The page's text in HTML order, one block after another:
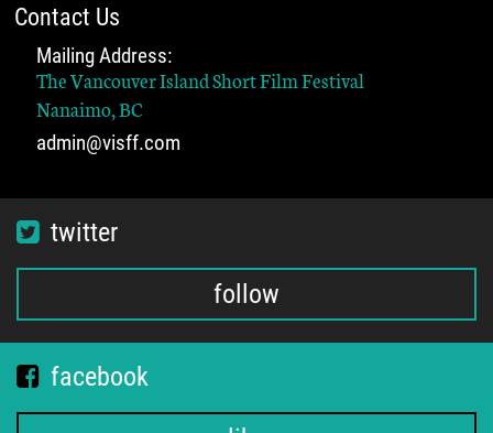
Contact Us
Mailing Address:
The Vancouver Island Short Film Festival
Nanaimo, BC
admin@visff.com
twitter
follow
facebook